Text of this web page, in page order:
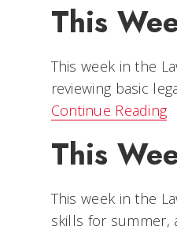
This
This week in the
reviewing basic
Continue Reading
This
This week in the
skills for summer,